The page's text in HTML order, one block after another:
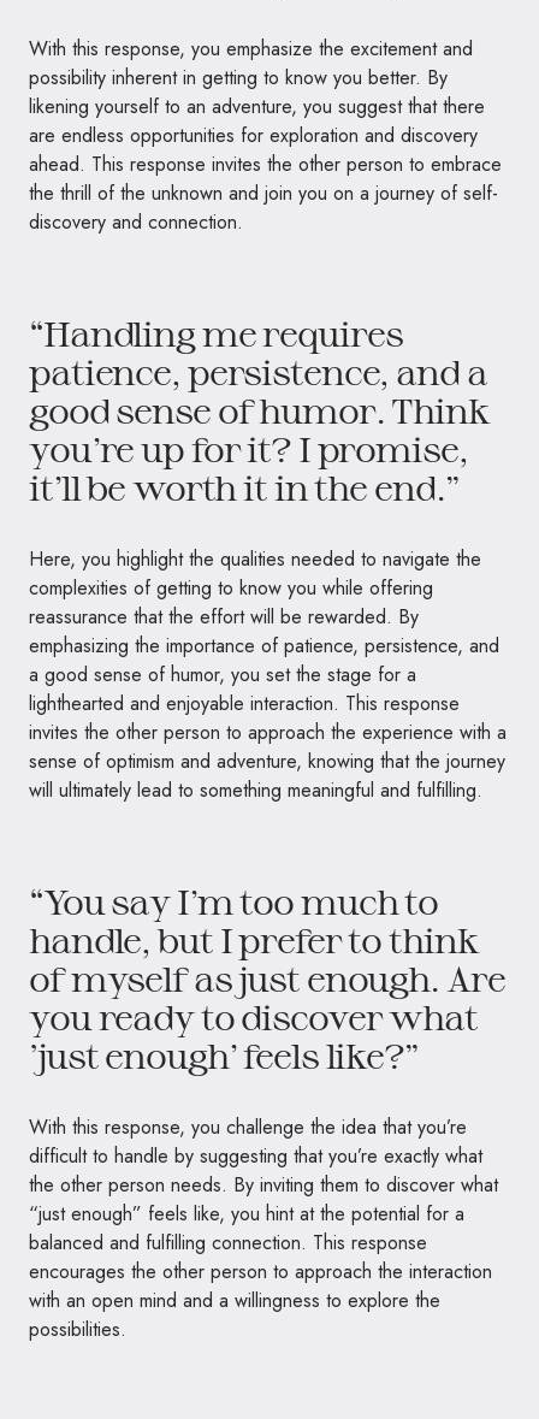
With this response, you emphasize the excitement and
possibility inherent in getting to know you better. By
likening yourself to an adventure, you suggest that there
are endless opportunities for exploration and discovery
ahead. This response invites the other person to embrace
the thrill of the unknown and join you on a journey of self-
discovery and connection.
“Handling me requires
patience, persistence, and a
good sense of humor. Think
you’re up for it? I promise,
it’ll be worth it in the end.”
Here, you highlight the qualities needed to navigate the
complexities of getting to know you while offering
reassurance that the effort will be rewarded. By
emphasizing the importance of patience, persistence, and
a good sense of humor, you set the stage for a
lighthearted and enjoyable interaction. This response
invites the other person to approach the experience with a
sense of optimism and adventure, knowing that the journey
will ultimately lead to something meaningful and fulfilling.
“You say I’m too much to
handle, but I prefer to think
of myself as just enough. Are
you ready to discover what
‘just enough’ feels like?”
With this response, you challenge the idea that you’re
difficult to handle by suggesting that you’re exactly what
the other person needs. By inviting them to discover what
“just enough” feels like, you hint at the potential for a
balanced and fulfilling connection. This response
encourages the other person to approach the interaction
with an open mind and a willingness to explore the
possibilities.